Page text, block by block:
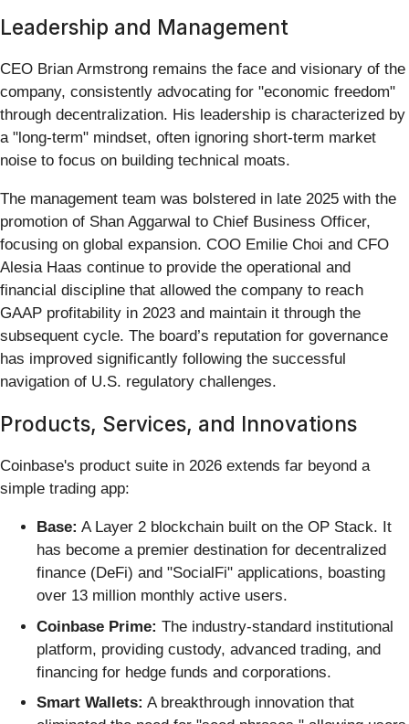
Leadership and Management
CEO Brian Armstrong remains the face and visionary of the
company, consistently advocating for "economic freedom"
through decentralization. His leadership is characterized by
a "long-term" mindset, often ignoring short-term market
noise to focus on building technical moats.
The management team was bolstered in late 2025 with the
promotion of Shan Aggarwal to Chief Business Officer,
focusing on global expansion. COO Emilie Choi and CFO
Alesia Haas continue to provide the operational and
financial discipline that allowed the company to reach
GAAP profitability in 2023 and maintain it through the
subsequent cycle. The board’s reputation for governance
has improved significantly following the successful
navigation of U.S. regulatory challenges.
Products, Services, and Innovations
Coinbase's product suite in 2026 extends far beyond a
simple trading app:
Base: A Layer 2 blockchain built on the OP Stack. It
has become a premier destination for decentralized
finance (DeFi) and "SocialFi" applications, boasting
over 13 million monthly active users.
Coinbase Prime: The industry-standard institutional
platform, providing custody, advanced trading, and
financing for hedge funds and corporations.
Smart Wallets: A breakthrough innovation that